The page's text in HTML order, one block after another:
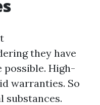
they have
possible. High-
warranties. So
substances.